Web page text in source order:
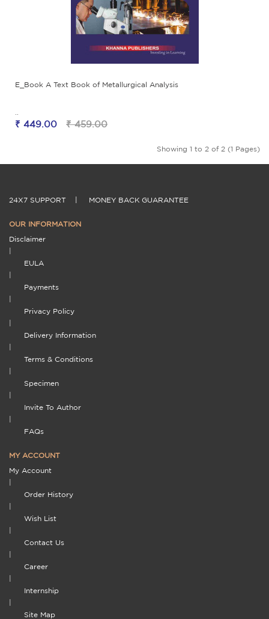
E_Book A Text Book of Metallurgical Analysis
₹ 449.00 ₹ 459.00
Showing 1 to 2 of 2 (1 Pages)
24X7 SUPPORT MONEY BACK GUARANTEE
OUR INFORMATION
Disclaimer
EULA
Payments
Privacy Policy
Delivery Information
Terms & Conditions
Specimen
Invite To Author
FAQs
MY ACCOUNT
My Account
Order History
Wish List
Contact Us
Career
Internship
Site Map